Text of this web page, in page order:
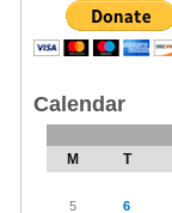
Calendar
M T
5
6